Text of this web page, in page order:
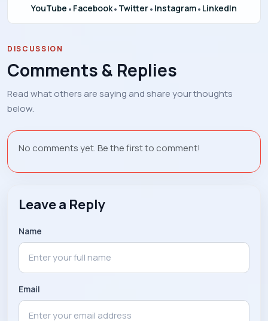
YouTube • Facebook• Twitter• Instagram• LinkedIn
DISCUSSION
Comments & Replies
Read what others are saying and share your thoughts
below.
No comments yet. Be the first to comment!
Leave a Reply
Name
Email